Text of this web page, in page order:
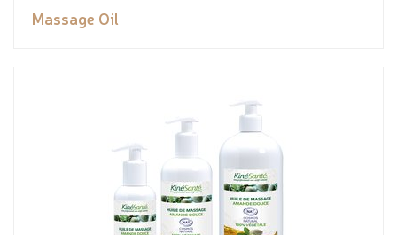
Massage Oil